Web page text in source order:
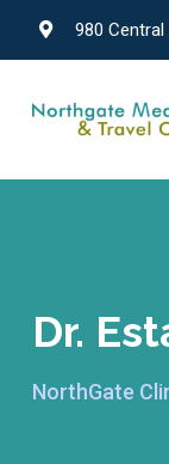
980 Central
Dr.
NorthGate